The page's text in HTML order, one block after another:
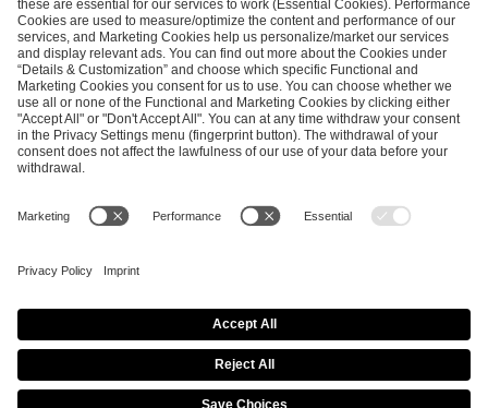
ESL FACEIT Group GER GmbH
Schanzenstraße 23
51063 Cologne, Germany
info@efg.gg
Career Press Brand Portal Business Contact
Copyright 2026 © | All Rights Reserved
Cookie Policy
Privacy Notice Imprint
Terms & Conditions
Procurement Policy
Data Recipients List